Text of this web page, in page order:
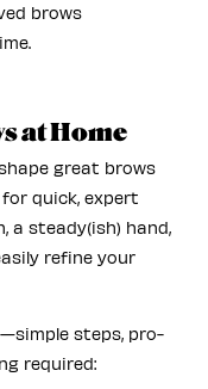
brows
at Home
great brows
quick, expert
a steady(ish) hand,
refine your
steps, pro-
required: